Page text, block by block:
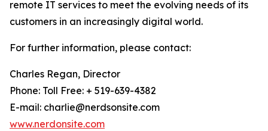
remote IT services to meet the evolving needs of its
customers in an increasingly digital world.
For further information, please contact:
Charles Regan, Director
Phone: Toll Free: + 519-639-4382
E-mail: charlie@nerdsonsite.com
www.nerdonsite.com